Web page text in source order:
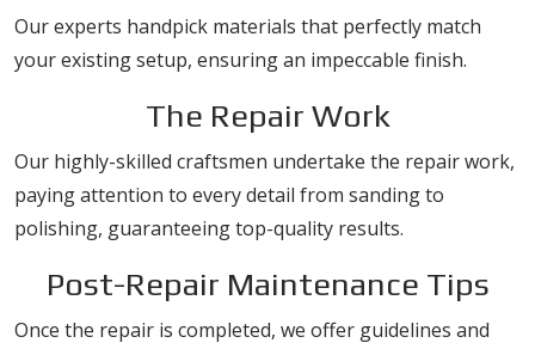
Our experts handpick materials that perfectly match
your existing setup, ensuring an impeccable finish.
The Repair Work
Our highly-skilled craftsmen undertake the repair work,
paying attention to every detail from sanding to
polishing, guaranteeing top-quality results.
Post-Repair Maintenance Tips
Once the repair is completed, we offer guidelines and